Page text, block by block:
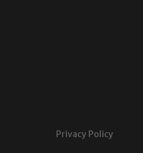
Privacy Policy